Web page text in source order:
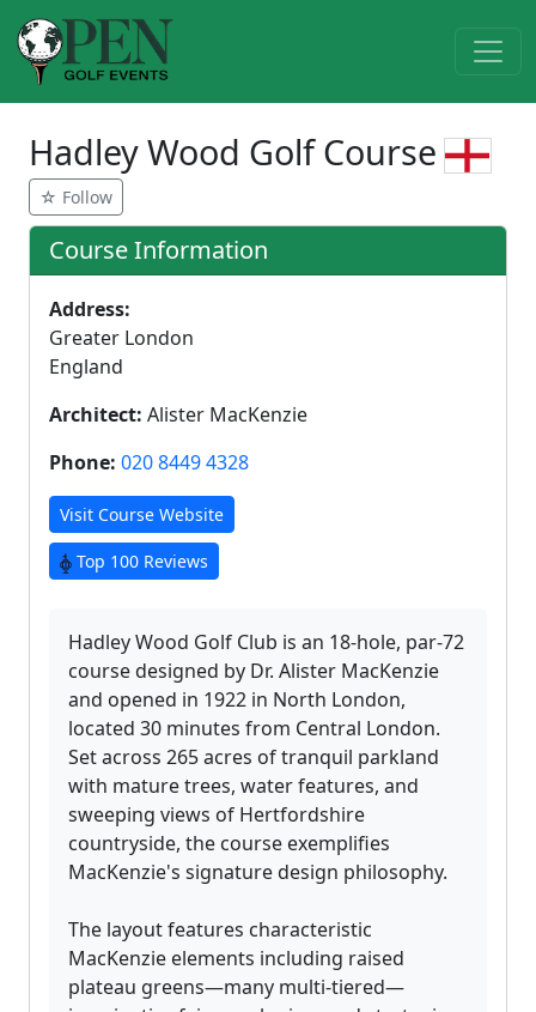
Hadley Wood Golf Course
☆ Follow
Course Information
Address:
Greater London
England
Architect: Alister MacKenzie
Phone: 020 8449 4328
Visit Course Website
Top 100 Reviews
Hadley Wood Golf Club is an 18-hole, par-72
course designed by Dr. Alister MacKenzie
and opened in 1922 in North London,
located 30 minutes from Central London.
Set across 265 acres of tranquil parkland
with mature trees, water features, and
sweeping views of Hertfordshire
countryside, the course exemplifies
MacKenzie's signature design philosophy.
The layout features characteristic
MacKenzie elements including raised
plateau greens—many multi-tiered—